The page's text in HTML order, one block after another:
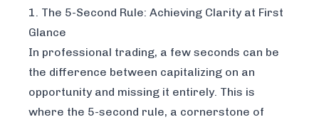
1. The 5-Second Rule: Achieving Clarity at First
Glance
In professional trading, a few seconds can be
the difference between capitalizing on an
opportunity and missing it entirely. This is
where the 5-second rule, a cornerstone of